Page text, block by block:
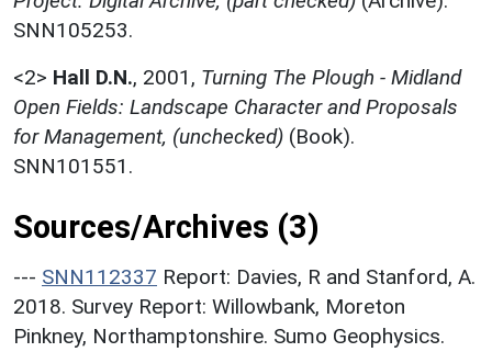
SNN105253.
<2> Hall D.N., 2001, Turning The Plough - Midland
Open Fields: Landscape Character and Proposals
for Management, (unchecked) (Book).
SNN101551.
Sources/Archives (3)
--- SNN112337 Report: Davies, R and Stanford, A.
2018. Survey Report: Willowbank, Moreton
Pinkney, Northamptonshire. Sumo Geophysics.